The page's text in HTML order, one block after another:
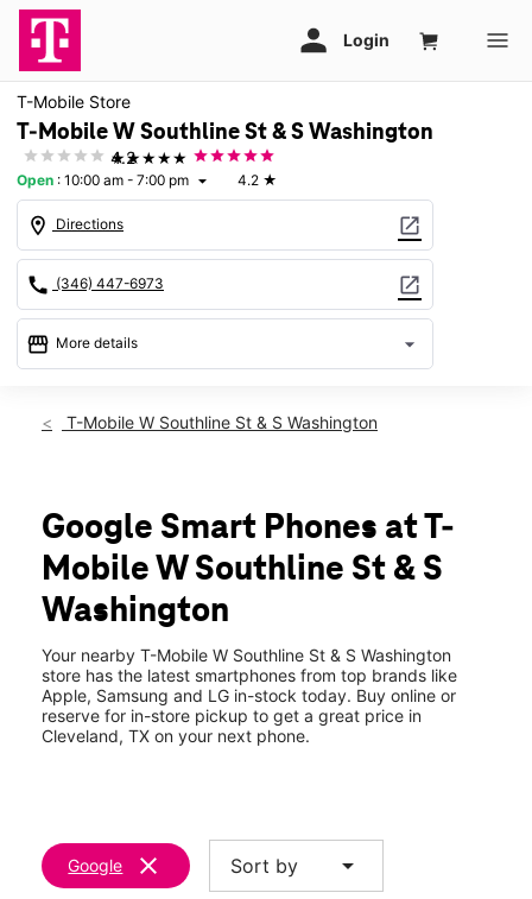
T-Mobile Store
T-Mobile W Southline St & S Washington
★★★★★
4.2
Open : 10:00 am - 7:00 pm arrow_drop_down 4.2 ★
location_on Directions open_in_new
call (346) 447-6973 open_in_new
storefront More details arrow_drop_down
Thurs:10:00 am - 7:00 pm
Mon:10:00 am - 7:00 pm
Tues:10:00 am - 7:00 pm
Wed: 10:00 am - 7:00 pm
429 W Southline St 100 Cleveland, TX 77327
T-Mobile W Southline St & S Washington
Google Smart Phones at T-
Mobile W Southline St & S
Washington
Your nearby T-Mobile W Southline St & S Washington
store has the latest smartphones from top brands like
Apple, Samsung and LG in-stock today. Buy online or
reserve for in-store pickup to get a great price in
Cleveland, TX on your next phone.
Google clear Sort by arrow_drop_down